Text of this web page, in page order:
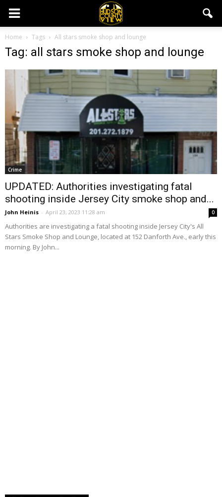
Home Tags All stars smoke shop and lounge
Tag: all stars smoke shop and lounge
Crime
UPDATED: Authorities investigating fatal
shooting inside Jersey City smoke shop and...
John Heinis - April 23, 2023 11:28 am 0
Authorities are investigating a fatal shooting inside Jersey City's All
Stars Smoke Shop and Lounge, located at 152 Danforth Ave., early this
morning. By John...